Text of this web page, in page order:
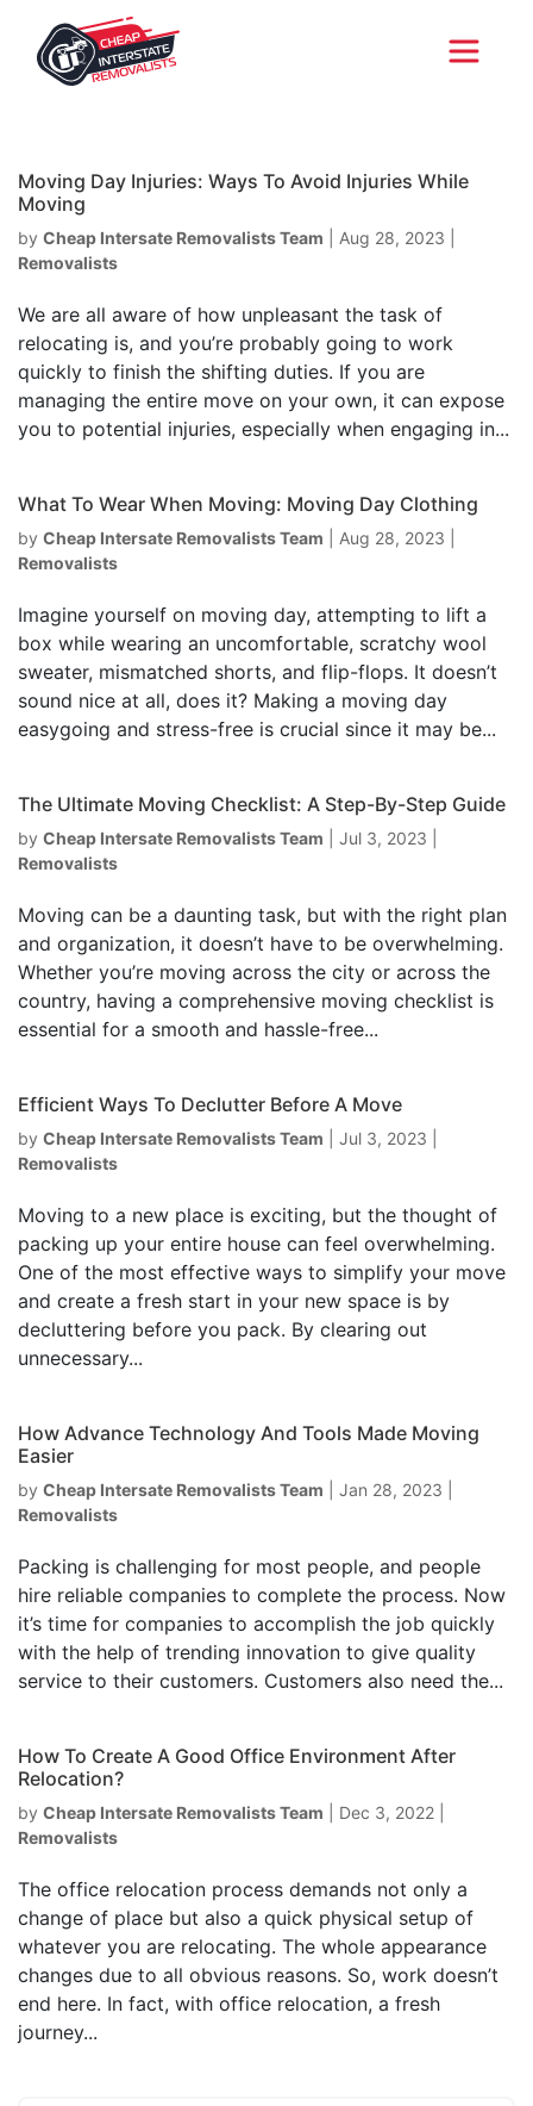
Moving Day Injuries: Ways To Avoid Injuries While
Moving
by Cheap Intersate Removalists Team Aug 28, 2023
Removalists
We are all aware of how unpleasant the task of
relocating is, and you’re probably going to work
quickly to finish the shifting duties. If you are
managing the entire move on your own, it can expose
you to potential injuries, especially when engaging in...
What To Wear When Moving: Moving Day Clothing
by Cheap Intersate Removalists Team Aug 28, 2023
Removalists
Imagine yourself on moving day, attempting to lift a
box while wearing an uncomfortable, scratchy wool
sweater, mismatched shorts, and flip-flops. It doesn’t
sound nice at all, does it? Making a moving day
easygoing and stress-free is crucial since it may be...
The Ultimate Moving Checklist: A Step-By-Step Guide
by Cheap Intersate Removalists Team Jul 3, 2023
Removalists
Moving can be a daunting task, but with the right plan
and organization, it doesn’t have to be overwhelming.
Whether you’re moving across the city or across the
country, having a comprehensive moving checklist is
essential for a smooth and hassle-free...
Efficient Ways To Declutter Before A Move
by Cheap Intersate Removalists Team Jul 3, 2023
Removalists
Moving to a new place is exciting, but the thought of
packing up your entire house can feel overwhelming.
One of the most effective ways to simplify your move
and create a fresh start in your new space is by
decluttering before you pack. By clearing out
unnecessary...
How Advance Technology And Tools Made Moving
Easier
by Cheap Intersate Removalists Team Jan 28, 2023
Removalists
Packing is challenging for most people, and people
hire reliable companies to complete the process. Now
it’s time for companies to accomplish the job quickly
with the help of trending innovation to give quality
service to their customers. Customers also need the...
How To Create A Good Office Environment After
Relocation?
by Cheap Intersate Removalists Team Dec 3, 2022
Removalists
The office relocation process demands not only a
change of place but also a quick physical setup of
whatever you are relocating. The whole appearance
changes due to all obvious reasons. So, work doesn’t
end here. In fact, with office relocation, a fresh
journey...